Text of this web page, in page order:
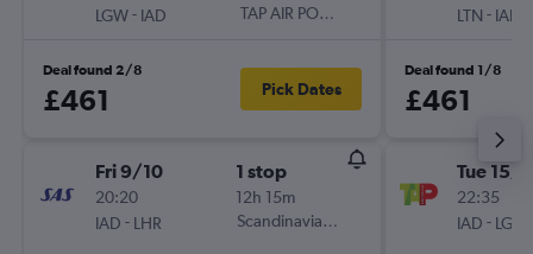
LGW- IAD
TAP AIR PORTUGAL
Deal found 2/8
£461 Pick Dates
Fri 9/10
20:20
IAD - LHR
1 stop
12h 15m
Scandinavian Airlines
LTN - IAD
Deal found 1/8
£461
Tue 15/9
22:35
IAD - LGW